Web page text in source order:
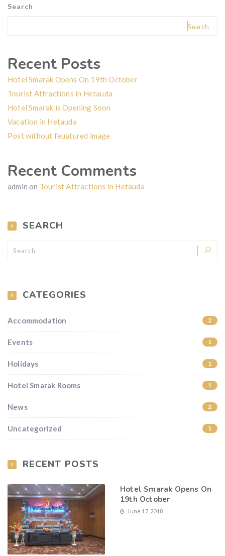
Search
Search
Recent Posts
Hotel Smarak Opens On 19th October
Tourist Attractions in Hetauda
Hotel Smarak is Opening Soon
Vacation in Hetauda
Post without feuatured image
Recent Comments
admin on Tourist Attractions in Hetauda
SEARCH
CATEGORIES
Accommodation 2
Events 1
Holidays 1
Hotel Smarak Rooms 1
News 2
Uncategorized 1
RECENT POSTS
Hotel Smarak Opens On
19th October
June 17, 2018